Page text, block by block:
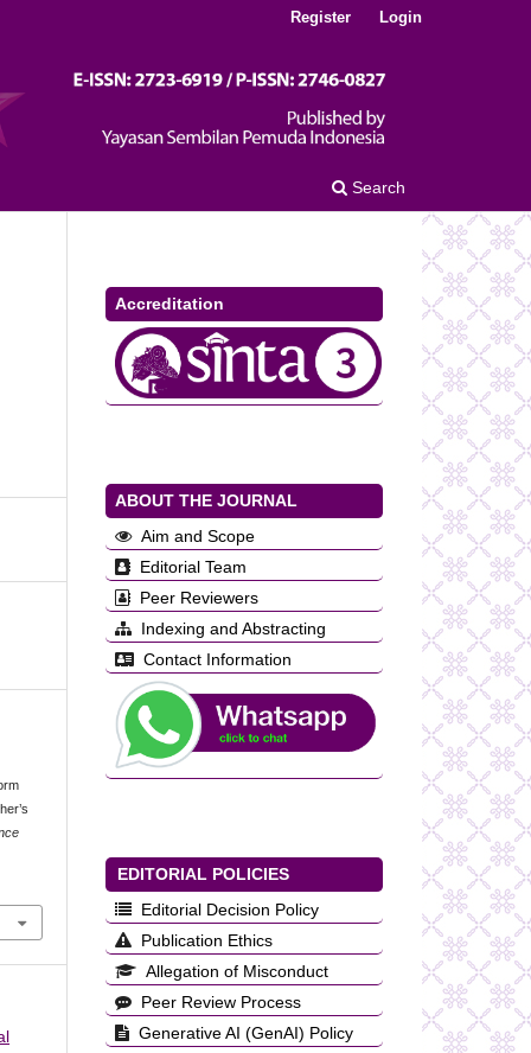
Search
Register Login
Accreditation
ABOUT THE JOURNAL
Aim and Scope
Editorial Team
Peer Reviewers
Indexing and Abstracting
Contact Information
EDITORIAL POLICIES
Editorial Decision Policy
Publication Ethics
Allegation of Misconduct
Peer Review Process
Generative AI (GenAI) Policy